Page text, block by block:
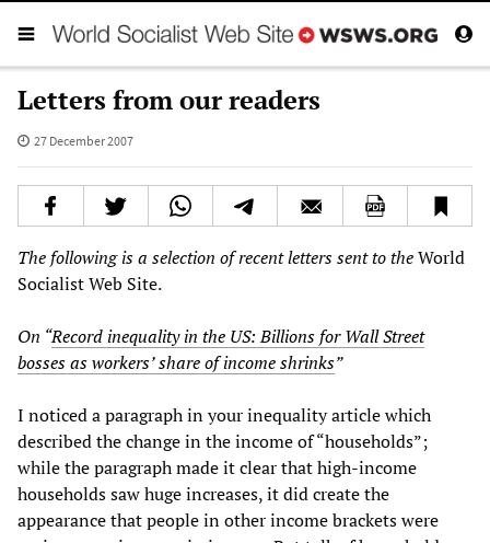
Letters from our readers
27 December 2007
The following is a selection of recent letters sent to theWorld
Socialist Web Site.
On “Record inequality in the US: Billions for Wall Street
bosses as workers’ share of income shrinks”
I noticed a paragraph in your inequality article which
described the change in the income of “households”;
while the paragraph made it clear that high-income
households saw huge increases, it did create the
appearance that people in other income brackets were